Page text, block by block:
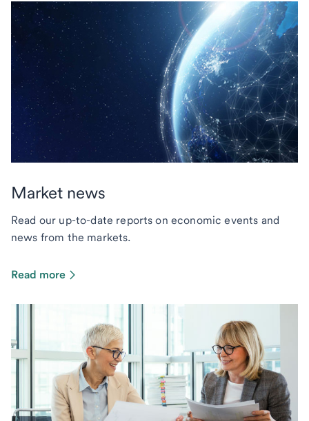
Market news
Read our up-to-date reports on economic events and
news from the markets.
Read more